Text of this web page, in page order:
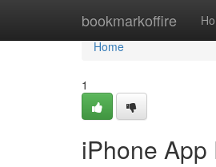
bookmarkoffire
Home
Home
1
iPhone